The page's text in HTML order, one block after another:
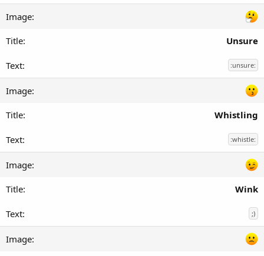
Unsure
:unsure:
Whistling
:whistle:
Wink
;)